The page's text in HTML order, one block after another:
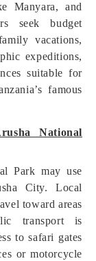
Manyara, and
seek budget
vacations,
expeditions,
suitable for
famous
National
Park may use
City. Local
toward areas
transport is
to safari gates
or motorcycle